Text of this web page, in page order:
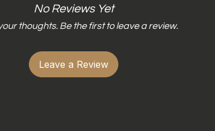
No Reviews Yet
thoughts. Be the first to leave a review.
Leave a Review